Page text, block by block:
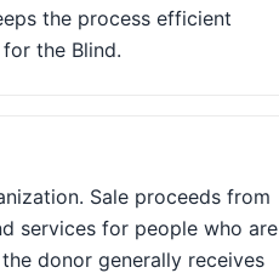
the process efficient
the Blind.
Sale proceeds from
services for people who are
donor generally receives